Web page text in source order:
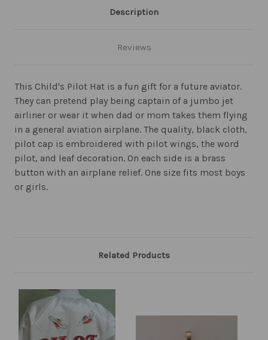
Description
Reviews
This Child's Pilot Hat is a fun gift for a future aviator.
They can pretend play being captain of a jumbo jet
airliner or wear it when dad or mom takes them flying
in a general aviation airplane. The quality, black cloth,
pilot cap is embroidered with pilot wings, the word
pilot, and leaf decoration. On each side is a brass
button with an airplane relief. One size fits most boys
or girls.
Related Products